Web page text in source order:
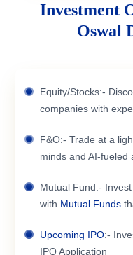
Investment
Oswal
Equity/Stocks:-
companies with
F&O:- Trade at a
minds and AI-fueled
Mutual Fund:-
with Mutual Funds
Upcoming IPO:-
IPO Application